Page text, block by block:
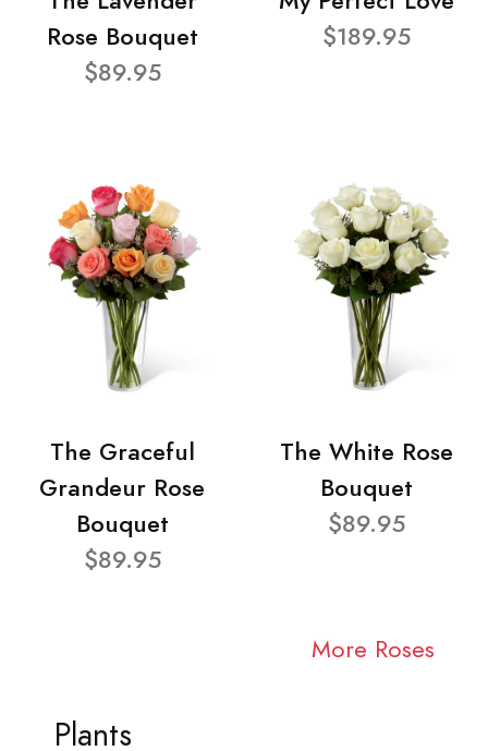
Rose Bouquet
$89.95
$189.95
The Graceful
Grandeur Rose
Bouquet
$89.95
The White Rose
Bouquet
$89.95
More Roses
Plants